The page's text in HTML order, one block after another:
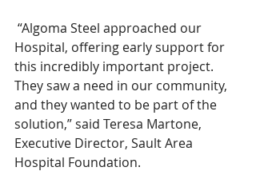
Hospital, offering early support for
this incredibly important project.
They saw a need in our community,
and they wanted to be part of the
solution,” said Teresa Martone,
Executive Director, Sault Area
Hospital Foundation.